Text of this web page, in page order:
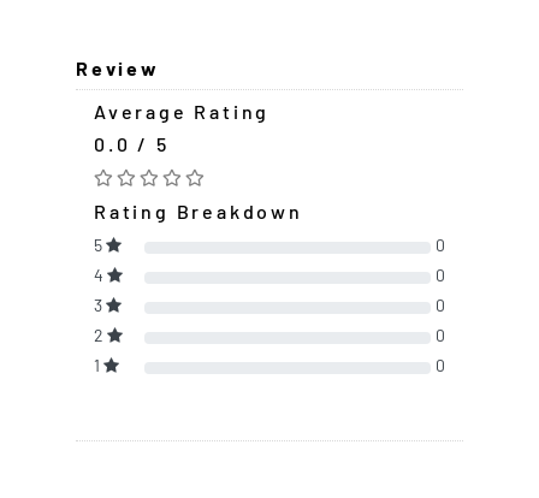
Review
Average Rating
0.0 / 5
Rating Breakdown
5
0
4
0
3
0
2
0
1
0